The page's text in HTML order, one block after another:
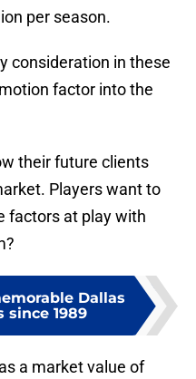
per season.
consideration in these
factor into the
their future clients
Players want to
factors at play with
Dallas
since 1989
a market value of